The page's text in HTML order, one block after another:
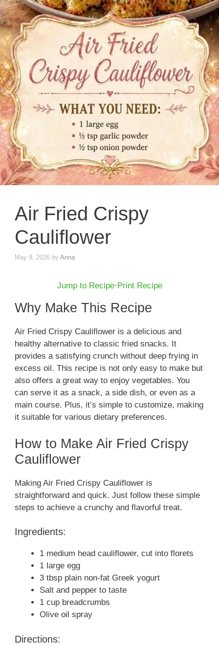
Air Fried Crispy
Cauliflower
May 9, 2026 by Anna
Jump to Recipe· Print Recipe
Why Make This Recipe
Air Fried Crispy Cauliflower is a delicious and
healthy alternative to classic fried snacks. It
provides a satisfying crunch without deep frying in
excess oil. This recipe is not only easy to make but
also offers a great way to enjoy vegetables. You
can serve it as a snack, a side dish, or even as a
main course. Plus, it’s simple to customize, making
it suitable for various dietary preferences.
How to Make Air Fried Crispy
Cauliflower
Making Air Fried Crispy Cauliflower is
straightforward and quick. Just follow these simple
steps to achieve a crunchy and flavorful treat.
Ingredients:
1 medium head cauliflower, cut into florets
1 large egg
3 tbsp plain non-fat Greek yogurt
Salt and pepper to taste
1 cup breadcrumbs
Olive oil spray
Directions: